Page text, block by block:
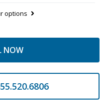
options
NOW